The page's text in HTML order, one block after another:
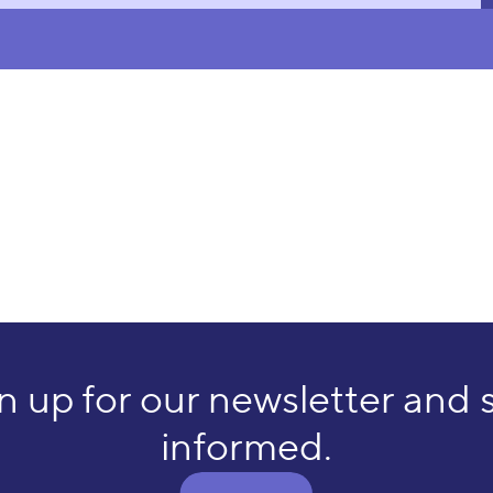
up for our newsletter and
informed.